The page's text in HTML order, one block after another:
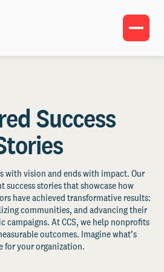
Success
with vision and ends with impact. Our
success stories that showcase how
have achieved transformative results:
communities, and advancing their
campaigns. At CCS, we help nonprofits
outcomes. Imagine what’s
for your organization.